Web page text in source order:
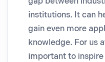
institutions. It can
gain even more
knowledge. For us
important to inspire